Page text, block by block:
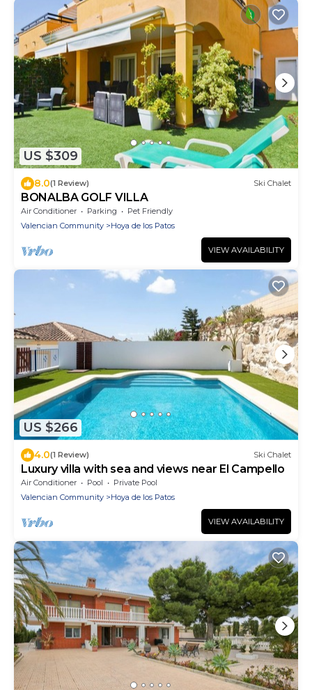
US $309
8.0(1 Review) Ski Chalet
BONALBA GOLF VILLA
Air Conditioner Parking
Pet Friendly
Valencian Community
Hoya de los Patos
VIEW AVAILABILITY
US $266
4.0(1 Review) Ski Chalet
Luxury villa with sea and views near El Campello
Air Conditioner Pool
Private Pool
Valencian Community
Hoya de los Patos
VIEW AVAILABILITY